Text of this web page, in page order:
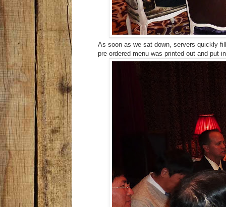
As soon as we sat down, servers quickly
pre-ordered menu was printed out and put